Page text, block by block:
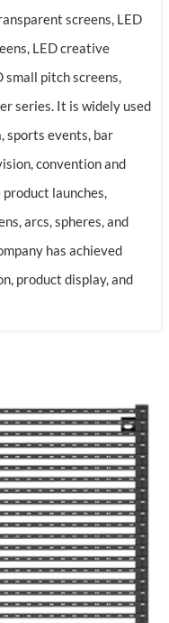
screens, LED
LED creative
small pitch screens,
series. It is widely used
sports events, bar
convention and
launches,
arcs, spheres, and
has achieved
product display, and